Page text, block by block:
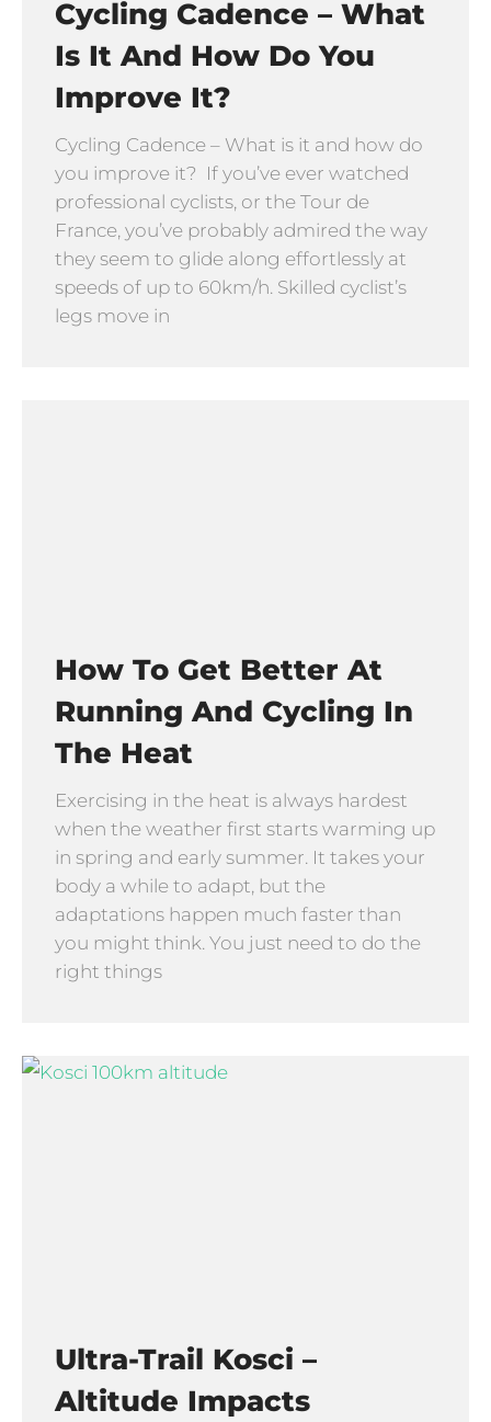
Cycling Cadence – What
Is It And How Do You
Improve It?
Cycling Cadence – What is it and how do
you improve it? If you’ve ever watched
professional cyclists, or the Tour de
France, you’ve probably admired the way
they seem to glide along effortlessly at
speeds of up to 60km/h. Skilled cyclist’s
legs move in
How To Get Better At
Running And Cycling In
The Heat
Exercising in the heat is always hardest
when the weather first starts warming up
in spring and early summer. It takes your
body a while to adapt, but the
adaptations happen much faster than
you might think. You just need to do the
right things
Ultra-Trail Kosci –
Altitude Impacts